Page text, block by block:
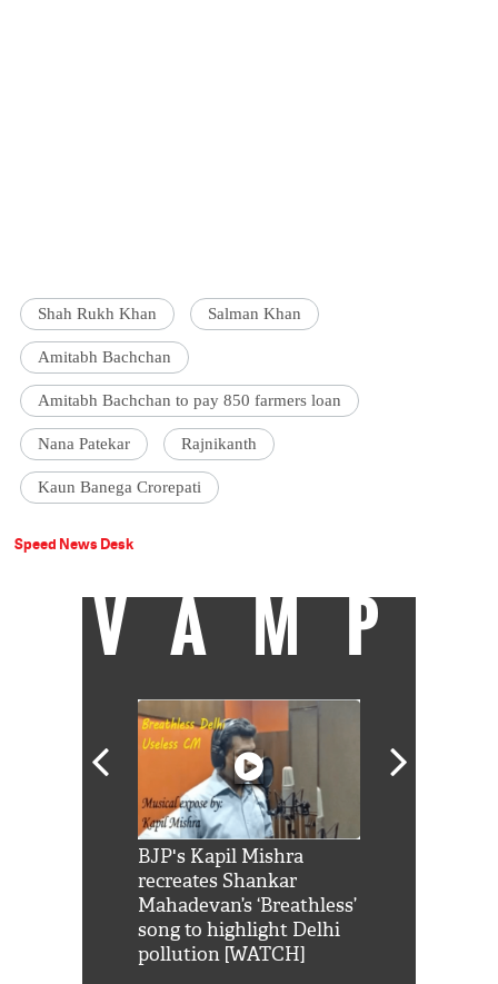
Shah Rukh Khan Salman Khan
Amitabh Bachchan
Amitabh Bachchan to pay 850 farmers loan
Nana Patekar Rajnikanth
Kaun Banega Crorepati
Speed News Desk
VAMP
BJP's Kapil Mishra
recreates Shankar
Mahadevan’s ‘Breathless’
song to highlight Delhi
pollution [WATCH]